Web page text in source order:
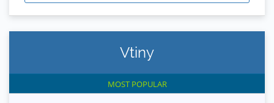
Vtiny
MOST POPULAR